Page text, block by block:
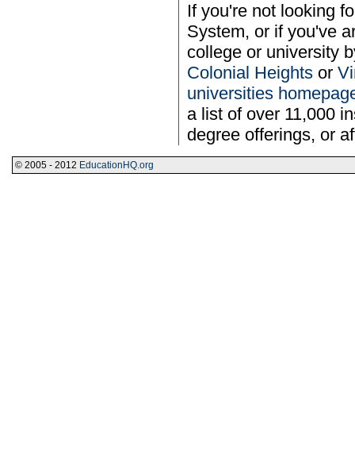
If you're not looking
System, or if you've
college or university
Colonial Heights or
universities
a list of over 11,000
degree offerings, or
© 2005 - 2012 EducationHQ.org